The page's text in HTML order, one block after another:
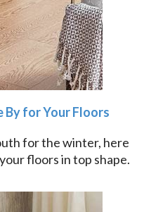
By for Your Floors
for the winter, here
floors in top shape.